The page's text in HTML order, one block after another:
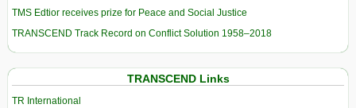
TMS Edtior receives prize for Peace and Social Justice
TRANSCEND Track Record on Conflict Solution 1958–2018
TRANSCEND Links
TR International